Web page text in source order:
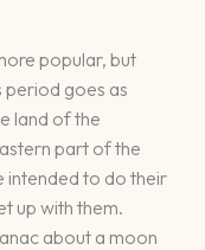
popular, but
period goes as
land of the
part of the
intended to do their
up with them.
about a moon